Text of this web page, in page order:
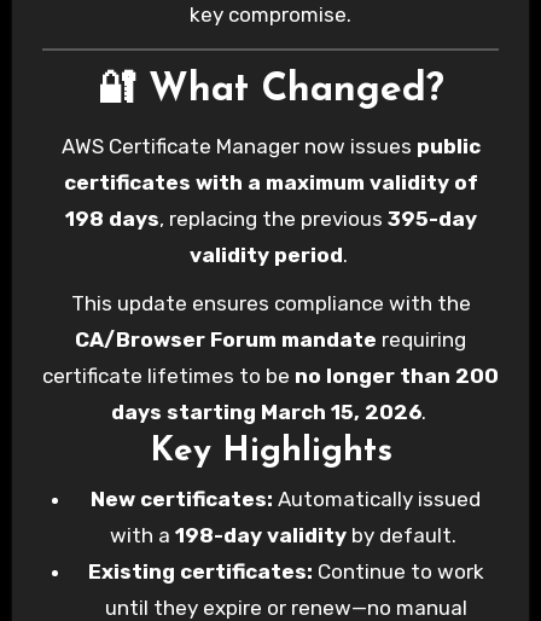
key compromise.
🔐 What Changed?
AWS Certificate Manager now issues public
certificates with a maximum validity of
198 days, replacing the previous 395-day
validity period.
This update ensures compliance with the
CA/Browser Forum mandate requiring
certificate lifetimes to be no longer than 200
days starting March 15, 2026.
Key Highlights
New certificates: Automatically issued
with a198-day validity by default.
Existing certificates: Continue to work
until they expire or renew—no manual